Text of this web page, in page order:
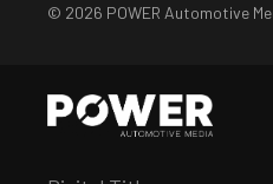
© 2026 POWER Automotive